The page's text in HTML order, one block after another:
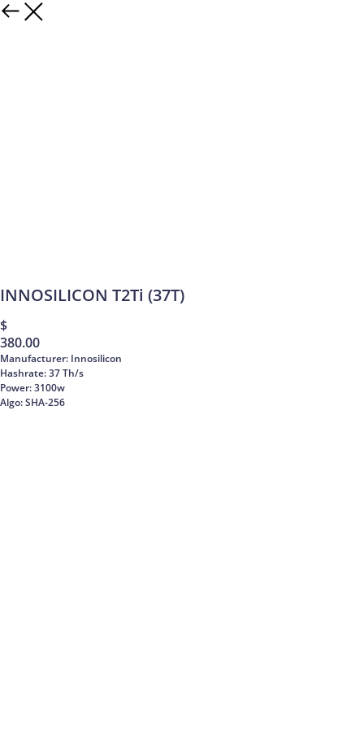
INNOSILICON T2Ti (37T)
$
380.00
Manufacturer: Innosilicon
Hashrate: 37 Th/s
Power: 3100w
Algo: SHA-256